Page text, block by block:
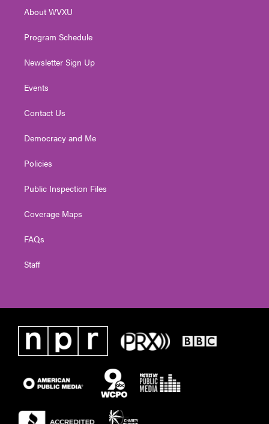
a
About WVXU
Program Schedule
Newsletter Sign Up
Events
Contact Us
Democracy and Me
Policies
Public Inspection Files
Coverage Maps
FAQs
Staff